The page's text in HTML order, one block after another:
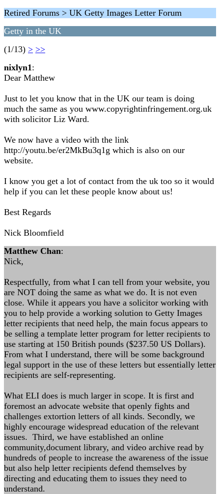
Retired Forums > UK Getty Images Letter Forum
Getty in the UK
(1/13) > >>
nixlyn1:
Dear Matthew
Just to let you know that in the UK our team is doing
much the same as you www.copyrightinfringement.org.uk
with solicitor Liz Ward.
We now have a video with the link
http://youtu.be/er2MkBu3q1g which is also on our
website.
I know you get a lot of contact from the uk too so it would
help if you can let these people know about us!
Best Regards
Nick Bloomfield
Matthew Chan:
Nick,
Respectfully, from what I can tell from your website, you
are NOT doing the same as what we do. It is not even
close. While it appears you have a solicitor working with
you to help provide a working solution to Getty Images
letter recipients that need help, the main focus appears to
be selling a template letter program for letter recipients to
use starting at 150 British pounds ($237.50 US Dollars).
From what I understand, there will be some background
legal support in the use of these letters but essentially letter
recipients are self-representing.
What ELI does is much larger in scope. It is first and
foremost an advocate website that openly fights and
challenges extortion letters of all kinds. Secondly, we
highly encourage widespread education of the relevant
issues. Third, we have established an online
community,document library, and video archive read by
hundreds of people to increase the awareness of the issue
but also help letter recipients defend themselves by
directing and educating them to issues they need to
understand.